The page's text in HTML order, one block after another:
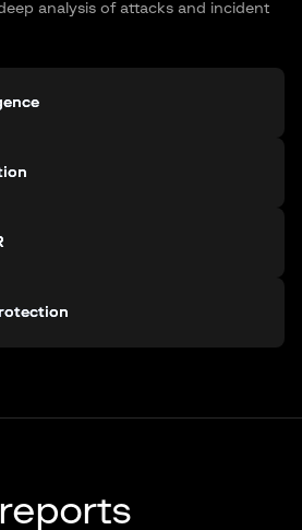
analysis of attacks and incident